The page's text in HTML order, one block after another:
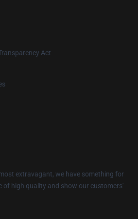
Act
extravagant, we have something for
of high quality and show our customers'